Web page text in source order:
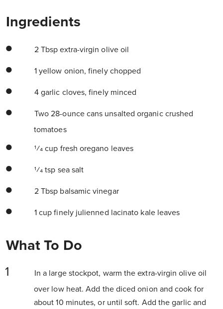
Ingredients
2 Tbsp extra-virgin olive oil
1 yellow onion, finely chopped
4 garlic cloves, finely minced
Two 28-ounce cans unsalted organic crushed
tomatoes
1⁄4 cup fresh oregano leaves
1⁄4 tsp sea salt
2 Tbsp balsamic vinegar
1 cup finely julienned lacinato kale leaves
What To Do
In a large stockpot, warm the extra-virgin olive oil
over low heat. Add the diced onion and cook for
about 10 minutes, or until soft. Add the garlic and